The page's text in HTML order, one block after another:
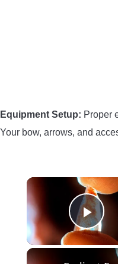
Equipment Setup: Proper
Your bow, arrows, and